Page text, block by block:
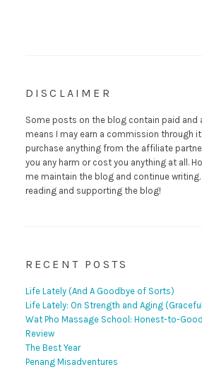
DISCLAIMER
Some posts on the blog contain paid and
means I may earn a commission through
purchase anything from the affiliate
you any harm or cost you anything at all.
me maintain the blog and continue
reading and supporting the blog!
RECENT POSTS
Life Lately (And A Goodbye of Sorts)
Life Lately: On Strength and Aging
Wat Pho Massage School: Honest-to-
Review
The Best Year
Penang Misadventures